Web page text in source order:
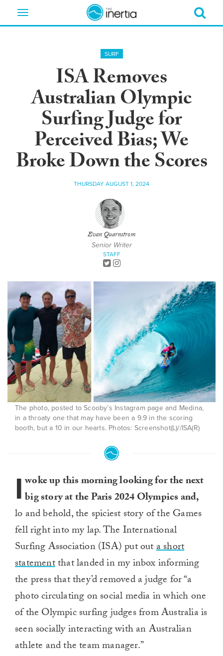
Toggle
SURF
ISA Removes
Australian Olympic
Surfing Judge for
Perceived Bias; We
Broke Down the Scores
THURSDAY AUGUST 1, 2024
Evan Quarnstrom
Senior Writer
STAFF
The photo, posted to Scooby’s Instagram page and Medina,
in a throaty one that may have been a 9.9 in the scoring
booth, but a 10 in our hearts. Photos: Screenshot(L)//ISA(R)
I woke up this morning looking for the next
big story at the Paris 2024 Olympics and,
lo and behold, the spiciest story of the Games
fell right into my lap. The International
Surfing Association (ISA) put outa short
statementthat landed in my inbox informing
the press that they’d removed a judge for “a
photo circulating on social media in which one
of the Olympic surfing judges from Australia is
seen socially interacting with an Australian
athlete and the team manager.”